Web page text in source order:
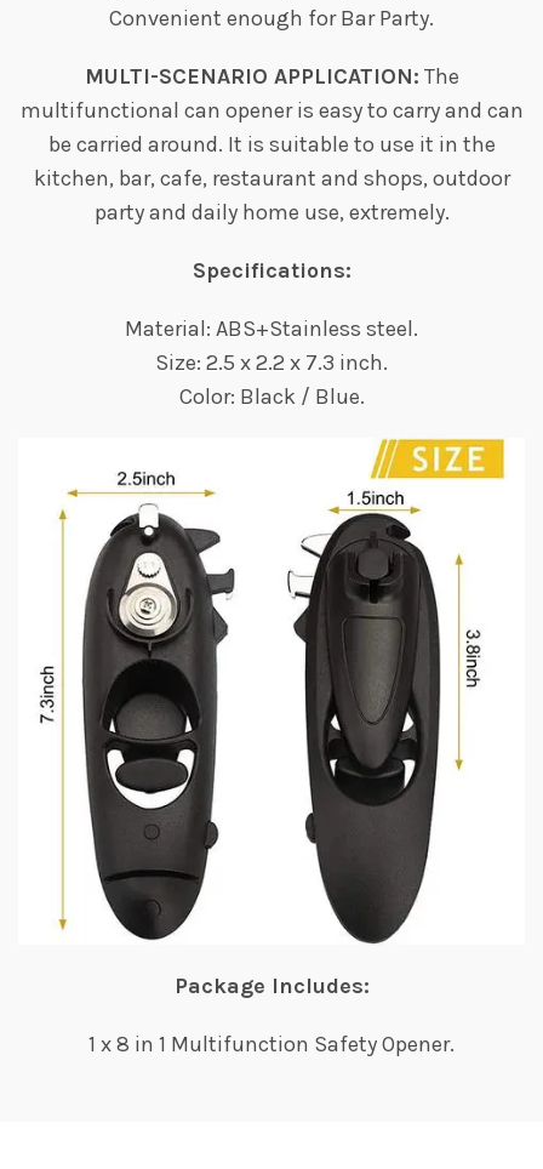
Convenient enough for Bar Party.
MULTI-SCENARIO APPLICATION: The
multifunctional can opener is easy to carry and can
be carried around. It is suitable to use it in the
kitchen, bar, cafe, restaurant and shops, outdoor
party and daily home use, extremely.
Specifications:
Material: ABS+Stainless steel.
Size: 2.5 x 2.2 x 7.3 inch.
Color: Black / Blue.
Package Includes:
1 x 8 in 1 Multifunction Safety Opener.